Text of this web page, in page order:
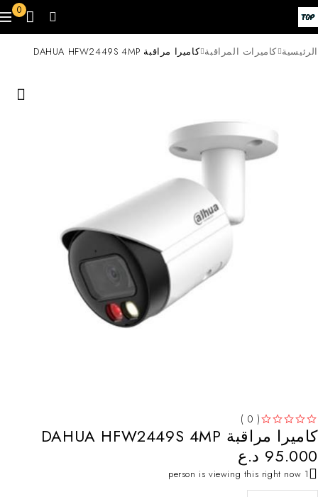
0
الرئيسية كاميرات المراقبة كاميرا مراقبة DAHUA HFW2449S 4MP
( 0 )
كاميرا مراقبة DAHUA HFW2449S 4MP
95.000 د.ع
1 person is viewing this right now